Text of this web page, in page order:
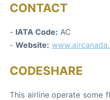
CONTACT
- IATA Code: AC
- Website:
CODESHARE
This airline operate some